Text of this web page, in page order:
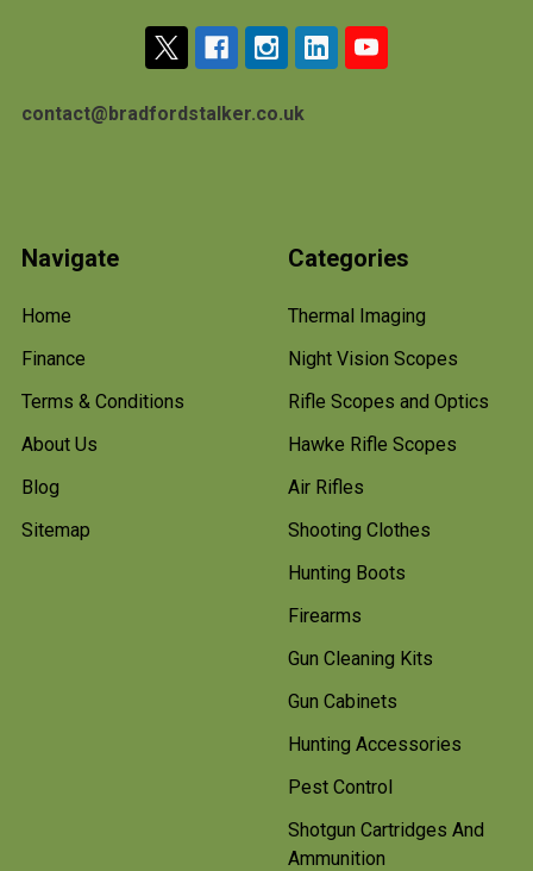
contact@bradfordstalker.co.uk
Navigate
Home
Finance
Terms & Conditions
About Us
Blog
Sitemap
Categories
Thermal Imaging
Night Vision Scopes
Rifle Scopes and Optics
Hawke Rifle Scopes
Air Rifles
Shooting Clothes
Hunting Boots
Firearms
Gun Cleaning Kits
Gun Cabinets
Hunting Accessories
Pest Control
Shotgun Cartridges And
Ammunition